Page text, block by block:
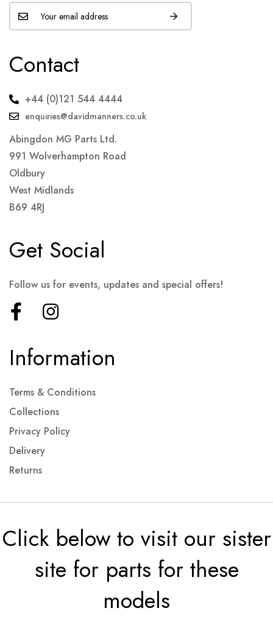
Contact
+44 (0)121 544 4444
enquiries@davidmanners.co.uk
Abingdon MG Parts Ltd.
991 Wolverhampton Road
Oldbury
West Midlands
B69 4RJ
Information
Terms & Conditions
Collections
Privacy Policy
Delivery
Returns
Get Social
Follow us for events, updates and special offers!
Click below to visit our sister
site for parts for these
models